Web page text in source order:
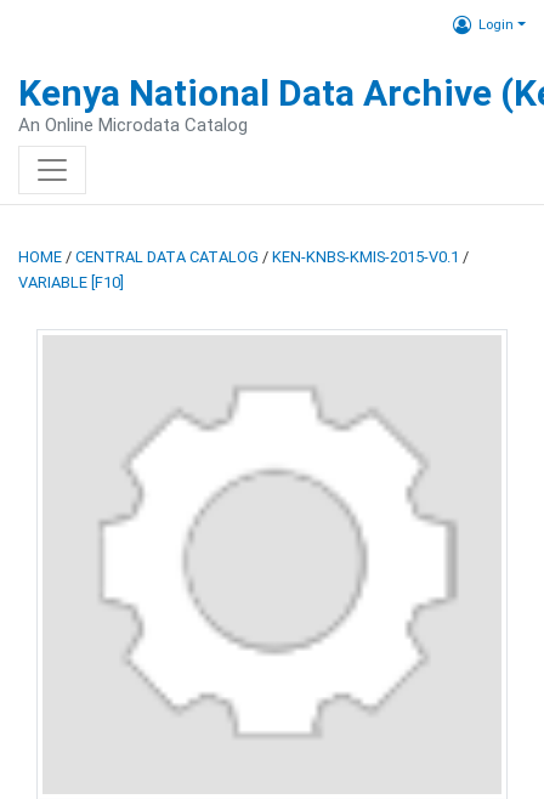
Login
Kenya National Data Archive
An Online Microdata Catalog
HOME / CENTRAL DATA CATALOG / KEN-KNBS-KMIS-2015-V0.1 /
VARIABLE [F10]